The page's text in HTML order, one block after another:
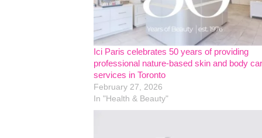
Ici Paris celebrates 50 years of providing
professional nature-based skin and body
services in Toronto
February 27, 2026
In "Health & Beauty"